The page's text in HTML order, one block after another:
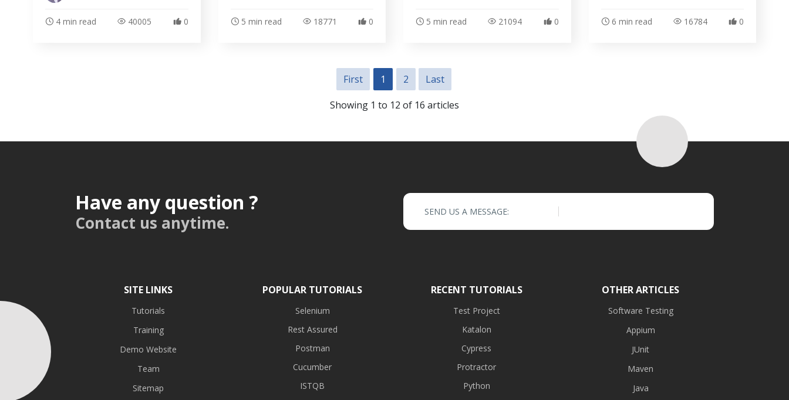
4 min read 40005 0 5 min read 18771 0 5 min read 21094 0 6 min read 16784 0
First 1 2
Last
Showing 1 to 12 of 16 articles
Have any question ?
Contact us anytime.
SEND US A MESSAGE:
SITE LINKS
Tutorials
Training
Demo Website
Team
Sitemap
POPULAR TUTORIALS
Selenium
Rest Assured
Postman
Cucumber
ISTQB
RECENT TUTORIALS
Test Project
Katalon
Cypress
Protractor
Python
OTHER ARTICLES
Software Testing
Appium
JUnit
Maven
Java